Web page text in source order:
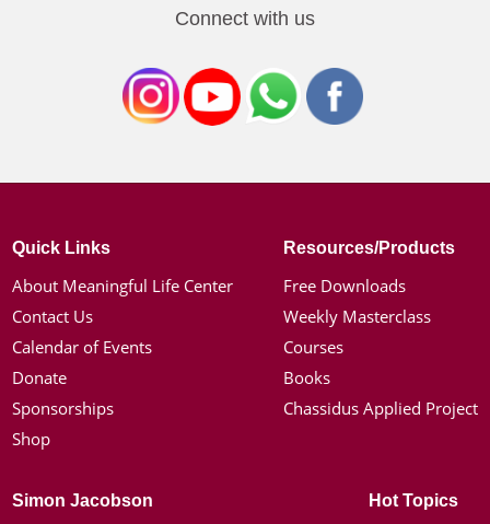
Connect with us
Quick Links
About Meaningful Life Center
Contact Us
Calendar of Events
Donate
Sponsorships
Shop
Resources/Products
Free Downloads
Weekly Masterclass
Courses
Books
Chassidus Applied Project
Simon Jacobson Hot Topics